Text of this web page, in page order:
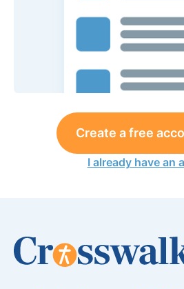
Create a free
I already have an